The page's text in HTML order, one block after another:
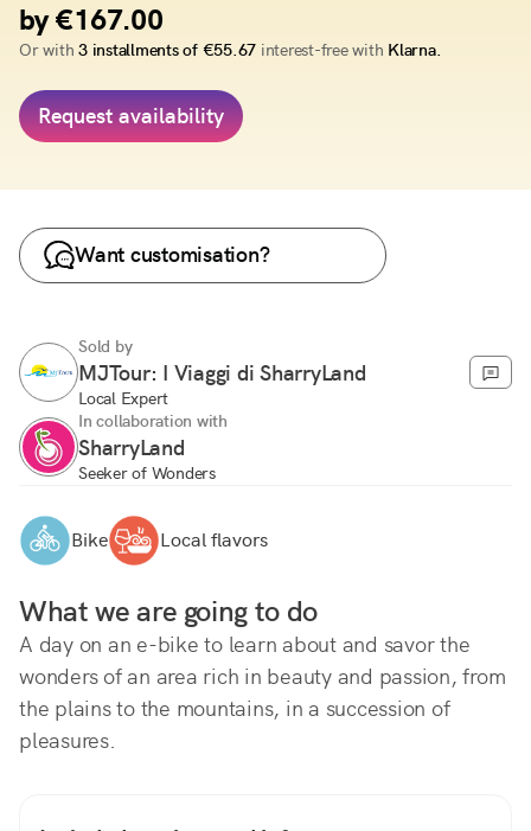
Want customisation?
Sold by
MJTour: I Viaggi di SharryLand
Local Expert
In collaboration with
SharryLand
Seeker of Wonders
Bike Local flavors
What we are going to do
A day on an e-bike to learn about and savor the
wonders of an area rich in beauty and passion, from
the plains to the mountains, in a succession of
pleasures.
by €167.00
Or with 3 installments of €55.67 interest-free with Klarna.
Request availability